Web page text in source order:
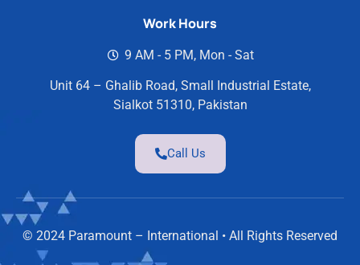
Work Hours
9 AM - 5 PM, Mon - Sat
Unit 64 – Ghalib Road, Small Industrial Estate,
Sialkot 51310, Pakistan
Call Us
© 2024 Paramount – International • All Rights Reserved